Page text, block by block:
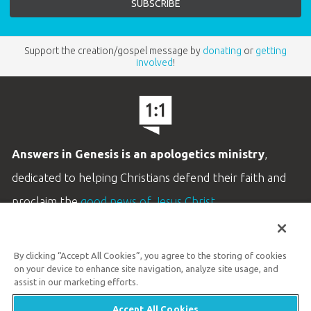
Support the creation/gospel message by donating or getting
involved!
Answers in Genesis is an apologetics ministry,
dedicated to helping Christians defend their faith and
proclaim thegood news of Jesus Christ.
Customer Service
By clicking “Accept All Cookies”, you agree to the storing of cookies
on your device to enhance site navigation, analyze site usage, and
assist in our marketing efforts.
Accept All Cookies